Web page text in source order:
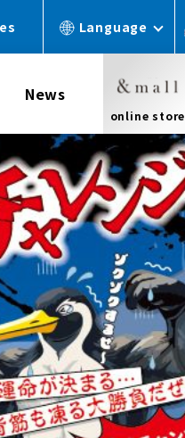
Language
News
online store